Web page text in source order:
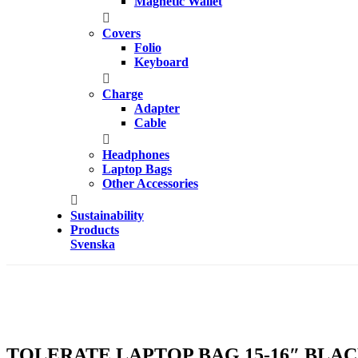
Covers
Folio
Keyboard
Charge
Adapter
Cable
Headphones
Laptop Bags
Other Accessories
Sustainability
Products
Svenska